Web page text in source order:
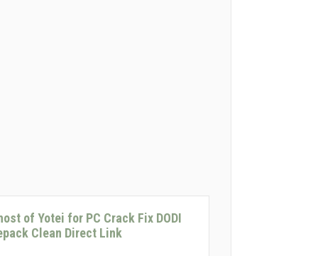
of Yotei for PC Crack Fix DODI
Clean Direct Link